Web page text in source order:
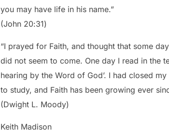
you may have life in his name.”
‭‭(John‬ ‭20‬:‭31‬)
“I prayed for Faith, and thought that some
did not seem to come. One day I read in the
hearing by the Word of God’. I had closed
to study, and Faith has been growing ever
(Dwight L. Moody)
Keith Madison